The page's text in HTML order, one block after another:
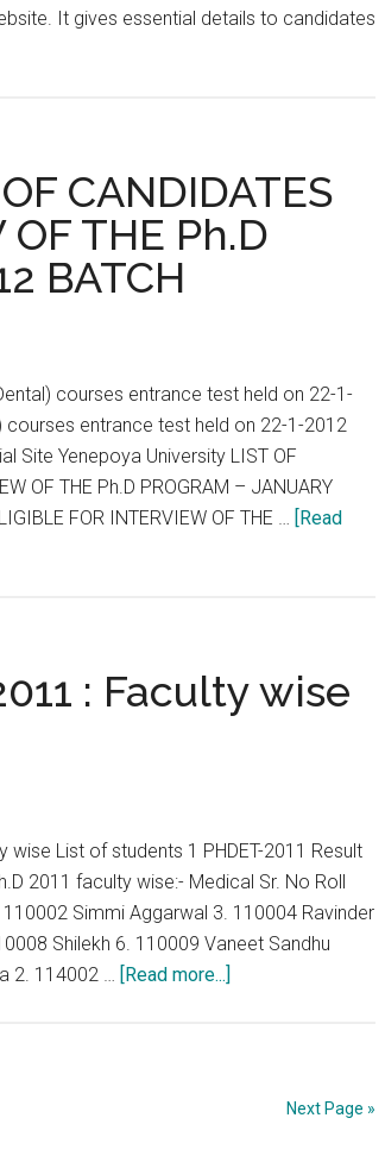
M.Ch
It gives essential details to candidates
CANDIDATES
OF THE Ph.D
BATCH
courses entrance test held on 22-1-
entrance test held on 22-1-2012
Site Yenepoya University LIST OF
OF THE Ph.D PROGRAM – JANUARY
FOR INTERVIEW OF THE … [Read
: Faculty wise
wise List of students 1 PHDET-2011 Result
2011 faculty wise:- Medical Sr. No Roll
Simmi Aggarwal 3. 110004 Ravinder
Shilekh 6. 110009 Vaneet Sandhu
2. 114002 … [Read more...]
Next Page »